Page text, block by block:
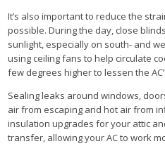
It’s also important to reduce the
possible. During the day, close
sunlight, especially on south- and
using ceiling fans to help circulate
few degrees higher to lessen the
Sealing leaks around windows,
air from escaping and hot air from
insulation upgrades for your attic
transfer, allowing your AC to work